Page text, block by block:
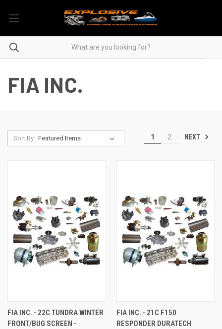
FIA INC.
Sort By: 1 2 NEXT
FIA INC. - 22C TUNDRA WINTER
FRONT/BUG SCREEN -
FIA INC. - 21C F150
RESPONDER DURATECH